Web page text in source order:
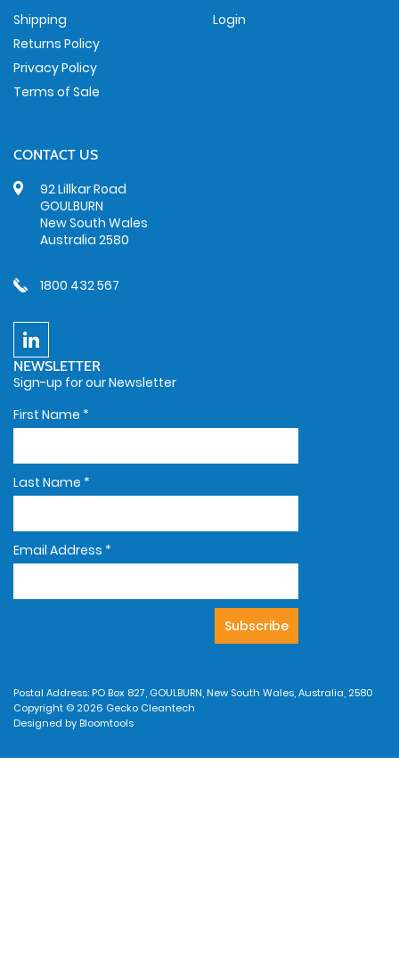
Shipping
Returns Policy
Privacy Policy
Terms of Sale
Login
CONTACT US
92 Lillkar Road
GOULBURN
New South Wales
Australia 2580
1800 432 567
NEWSLETTER
Sign-up for our Newsletter
First Name *
Last Name *
Email Address *
Postal Address: PO Box 827, GOULBURN, New South Wales, Australia, 2580
Copyright © 2026 Gecko Cleantech
Designed by Bloomtools